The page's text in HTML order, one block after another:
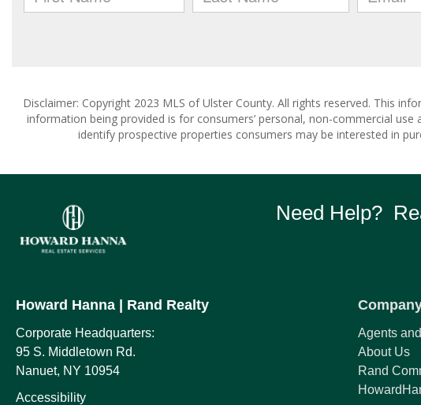
Disclaimer: Copyright 2023 MLS of Ulster County. All rights reserved. This
information being provided is for consumers’ personal, non-commercial
identify prospective properties consumers may be interested in
Need Help?
Howard Hanna | Rand Realty
Corporate Headquarters:
95 S. Middletown Rd.
Nanuet, NY 10954
Accessibility
Agents
About Us
Rand